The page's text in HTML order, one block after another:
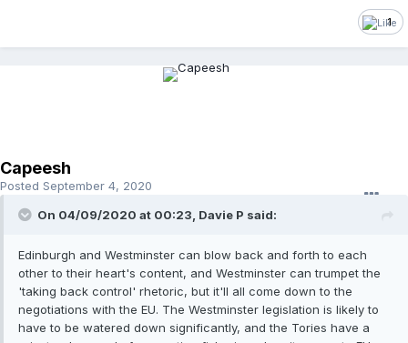
1
Capeesh
Posted September 4, 2020
On 04/09/2020 at 00:23, Davie P said:
Edinburgh and Westminster can blow back and forth to each
other to their heart's content, and Westminster can trumpet the
'taking back control' rhetoric, but it'll all come down to the
negotiations with the EU. The Westminster legislation is likely to
have to be watered down significantly, and the Tories have a